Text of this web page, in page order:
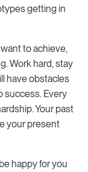
getting in
to achieve,
Work hard, stay
have obstacles
success. Every
Your past
your present
happy for you